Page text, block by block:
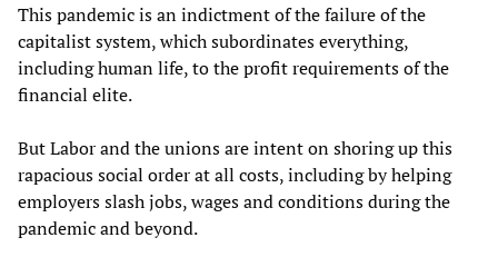
This pandemic is an indictment of the failure of the
capitalist system, which subordinates everything,
including human life, to the profit requirements of the
financial elite.
But Labor and the unions are intent on shoring up this
rapacious social order at all costs, including by helping
employers slash jobs, wages and conditions during the
pandemic and beyond.